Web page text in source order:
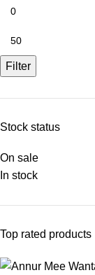
Filter
Stock status
On sale
In stock
Top rated products